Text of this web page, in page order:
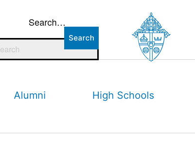
Search…
Alumni High Schools